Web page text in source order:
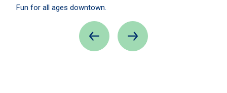
Fun for all ages downtown.